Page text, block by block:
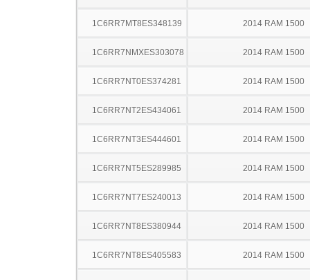
1C6RR7MT8ES348139 2014 RAM 1500
1C6RR7NMXES303078 2014 RAM 1500
1C6RR7NT0ES374281 2014 RAM 1500
1C6RR7NT2ES434061 2014 RAM 1500
1C6RR7NT3ES444601 2014 RAM 1500
1C6RR7NT5ES289985 2014 RAM 1500
1C6RR7NT7ES240013 2014 RAM 1500
1C6RR7NT8ES380944 2014 RAM 1500
1C6RR7NT8ES405583 2014 RAM 1500